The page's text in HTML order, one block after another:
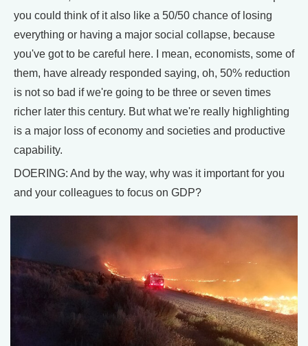
you could think of it also like a 50/50 chance of losing
everything or having a major social collapse, because
you've got to be careful here. I mean, economists, some of
them, have already responded saying, oh, 50% reduction
is not so bad if we're going to be three or seven times
richer later this century. But what we're really highlighting
is a major loss of economy and societies and productive
capability.
DOERING: And by the way, why was it important for you
and your colleagues to focus on GDP?